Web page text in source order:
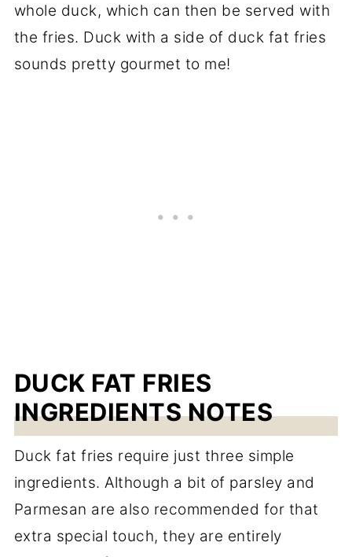
whole duck, which can then be served with
the fries. Duck with a side of duck fat fries
sounds pretty gourmet to me!
DUCK FAT FRIES
INGREDIENTS NOTES
Duck fat fries require just three simple
ingredients. Although a bit of parsley and
Parmesan are also recommended for that
extra special touch, they are entirely